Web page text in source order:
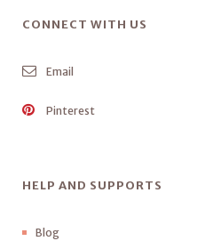
CONNECT WITH US
Email
Pinterest
HELP AND SUPPORTS
Blog